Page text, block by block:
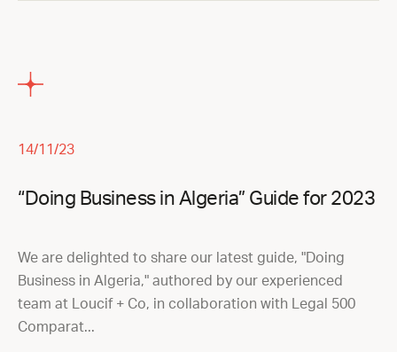
14/11/23
“Doing Business in Algeria” Guide for 2023
We are delighted to share our latest guide, "Doing
Business in Algeria," authored by our experienced
team at Loucif + Co, in collaboration with Legal 500
Comparat...